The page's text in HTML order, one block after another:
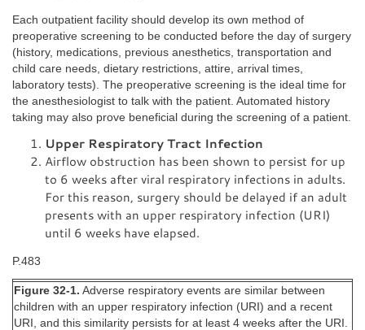
Each outpatient facility should develop its own method of
preoperative screening to be conducted before the day of surgery
(history, medications, previous anesthetics, transportation and
child care needs, dietary restrictions, attire, arrival times,
laboratory tests). The preoperative screening is the ideal time for
the anesthesiologist to talk with the patient. Automated history
taking may also prove beneficial during the screening of a patient.
Upper Respiratory Tract Infection
Airflow obstruction has been shown to persist for up
to 6 weeks after viral respiratory infections in adults.
For this reason, surgery should be delayed if an adult
presents with an upper respiratory infection (URI)
until 6 weeks have elapsed.
P.483
Figure 32-1. Adverse respiratory events are similar between
children with an upper respiratory infection (URI) and a recent
URI, and this similarity persists for at least 4 weeks after the URI.